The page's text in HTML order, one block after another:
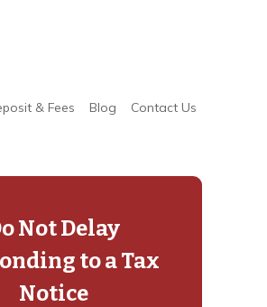
& Fees Blog Contact Us
Not Delay
to a Tax
Notice